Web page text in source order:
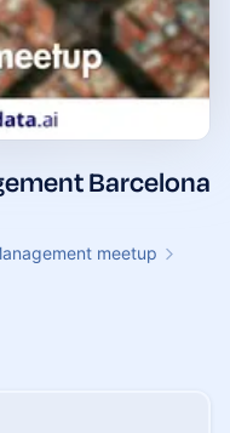
Barcelona
meetup